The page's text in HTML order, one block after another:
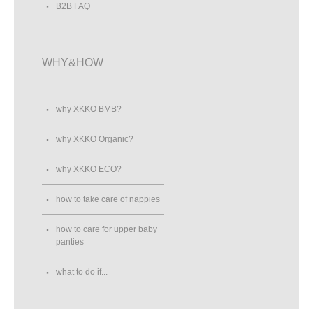
B2B FAQ
WHY&HOW
why XKKO BMB?
why XKKO Organic?
why XKKO ECO?
how to take care of nappies
how to care for upper baby
panties
what to do if...